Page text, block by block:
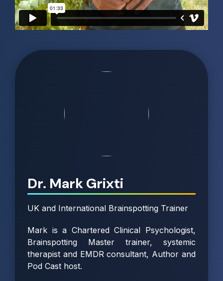
Dr. Mark Grixti
UK and International Brainspotting Trainer
Mark is a Chartered Clinical Psychologist,
Brainspotting Master trainer, systemic
therapist and EMDR consultant, Author and
Pod Cast host.